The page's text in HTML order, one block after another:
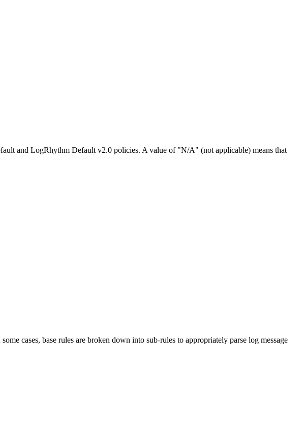
and LogRhythm Default v2.0 policies. A value of "N/A" (not applicable) means that
cases, base rules are broken down into sub-rules to appropriately parse log message